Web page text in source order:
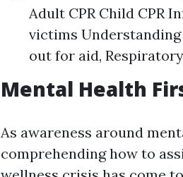
Adult CPR Child CPR
victims Understanding
out for aid,
Mental Health
As awareness around
comprehending how to